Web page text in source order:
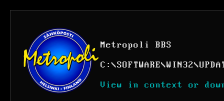
Metropoli BBS
C: \SOFTWARE\WIN32\
View in context or